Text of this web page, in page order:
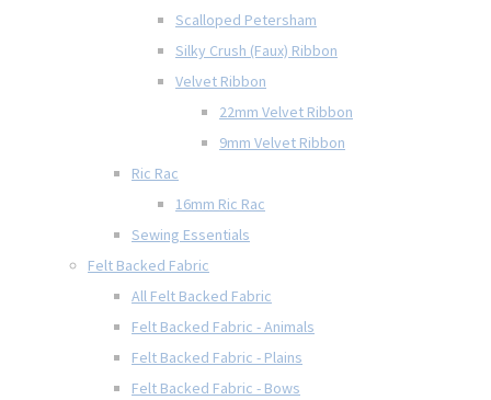
Scalloped Petersham
Silky Crush (Faux) Ribbon
Velvet Ribbon
22mm Velvet Ribbon
9mm Velvet Ribbon
Ric Rac
16mm Ric Rac
Sewing Essentials
Felt Backed Fabric
All Felt Backed Fabric
Felt Backed Fabric - Animals
Felt Backed Fabric - Plains
Felt Backed Fabric - Bows